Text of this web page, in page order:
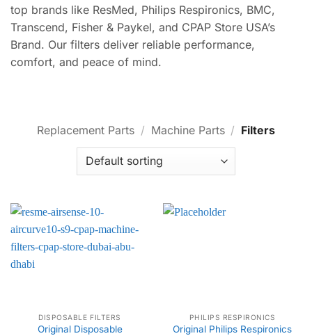
top brands like ResMed, Philips Respironics, BMC,
Transcend, Fisher & Paykel, and CPAP Store USA’s
Brand. Our filters deliver reliable performance,
comfort, and peace of mind.
Replacement Parts / Machine Parts / Filters
DISPOSABLE FILTERS
Original Disposable
PHILIPS RESPIRONICS
Original Philips Respironics